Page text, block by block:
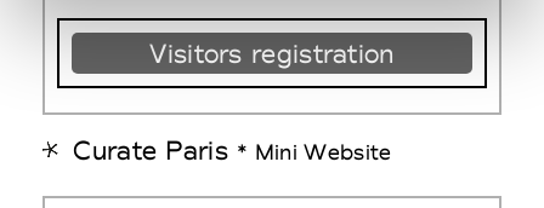
Visitors registration
Curate Paris * Mini Website